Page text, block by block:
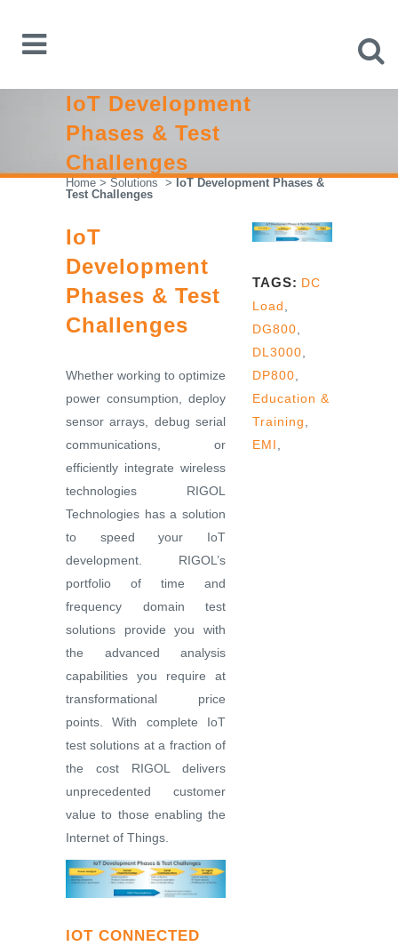
IoT Development
Phases & Test
Challenges
Home > Solutions > IoT Development Phases &
Test Challenges
IoT
Development
Phases & Test
Challenges
Whether working to optimize
power consumption, deploy
sensor arrays, debug serial
communications, or
efficiently integrate wireless
technologies RIGOL
Technologies has a solution
to speed your IoT
development. RIGOL’s
portfolio of time and
frequency domain test
solutions provide you with
the advanced analysis
capabilities you require at
transformational price
points. With complete IoT
test solutions at a fraction of
the cost RIGOL delivers
unprecedented customer
value to those enabling the
Internet of Things.
IOT CONNECTED
TAGS: DC
Load
DG800
DL3000
DP800
Education &
Training
EMI